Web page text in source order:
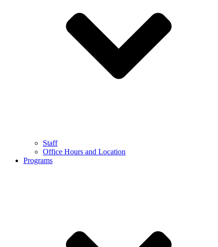
Staff
Office Hours and Location
Programs